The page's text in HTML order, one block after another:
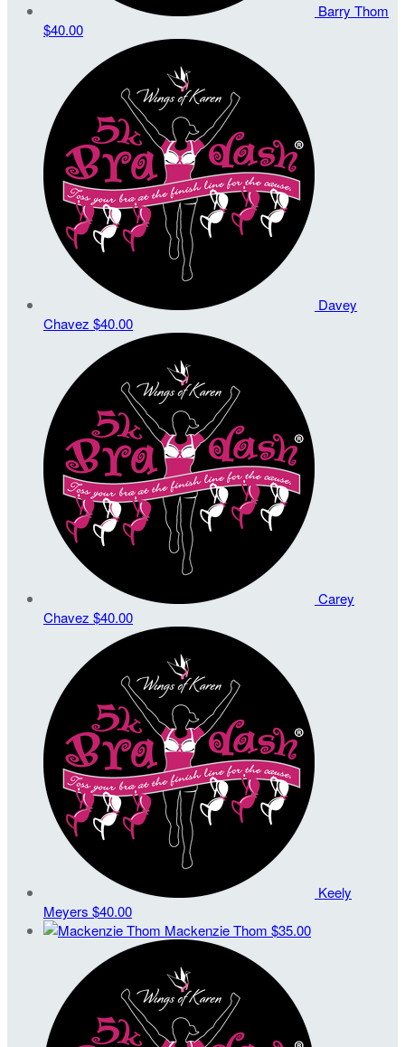
Barry Thom
$40.00
Davey
Chavez $40.00
Carey
Chavez $40.00
Keely
Meyers $40.00
Mackenzie Thom $35.00